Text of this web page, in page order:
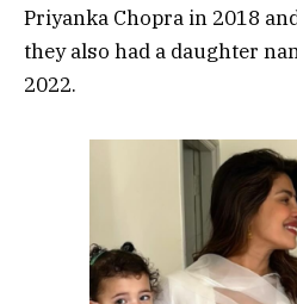
Priyanka Chopra in 2018
they also had a daughter
2022.